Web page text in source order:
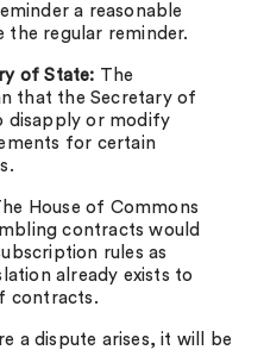
a reasonable
regular reminder.
of State: The
that the Secretary of
disapply or modify
for certain
House of Commons
contracts would
rules as
already exists to
contracts.
a dispute arises, it will be